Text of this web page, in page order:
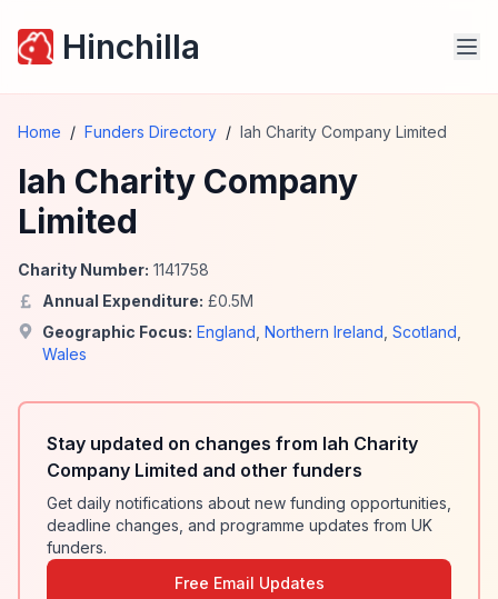
Hinchilla
Home / Funders Directory / Iah Charity Company Limited
Iah Charity Company
Limited
Charity Number: 1141758
Annual Expenditure: £0.5M
Geographic Focus: England Northern Ireland Scotland
Wales
Stay updated on changes from Iah Charity
Company Limited and other funders
Get daily notifications about new funding opportunities,
deadline changes, and programme updates from UK
funders.
Free Email Updates